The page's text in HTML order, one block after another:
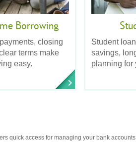
Borrowing
closing
terms make
easy.
Student
savings,
planning for
quick access for managing your bank